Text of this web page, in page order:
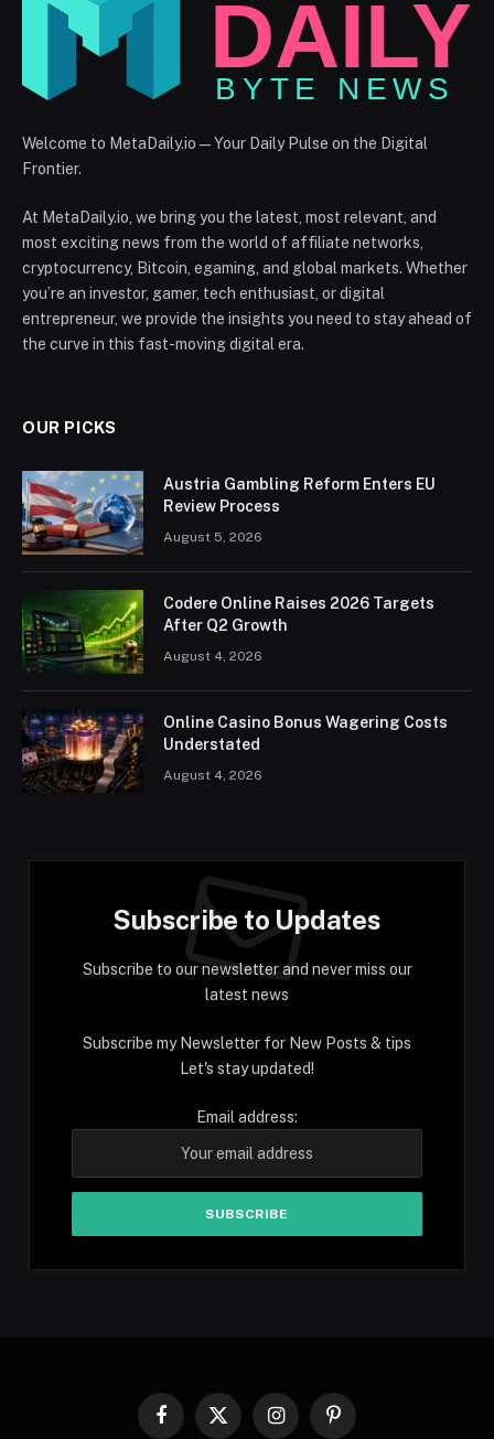
Welcome to MetaDaily.io — Your Daily Pulse on the Digital
Frontier.
At MetaDaily.io, we bring you the latest, most relevant, and
most exciting news from the world of affiliate networks,
cryptocurrency, Bitcoin, egaming, and global markets. Whether
you’re an investor, gamer, tech enthusiast, or digital
entrepreneur, we provide the insights you need to stay ahead of
the curve in this fast-moving digital era.
OUR PICKS
Austria Gambling Reform Enters EU
Review Process
August 5, 2026
Codere Online Raises 2026 Targets
After Q2 Growth
August 4, 2026
Online Casino Bonus Wagering Costs
Understated
August 4, 2026
Subscribe to Updates
Subscribe to our newsletter and never miss our
latest news
Subscribe my Newsletter for New Posts & tips
Let's stay updated!
Email address:
Facebook
X
InstagramPinterest